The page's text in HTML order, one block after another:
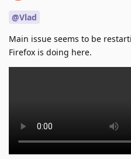
@Vlad
Main issue seems to be
Firefox is doing here.